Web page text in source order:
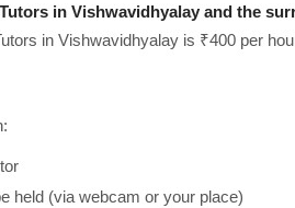
in Vishwavidhyalay and the
in Vishwavidhyalay is ₹400 per
held (via webcam or your place)